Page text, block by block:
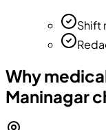
Shift
Why
Maninagar